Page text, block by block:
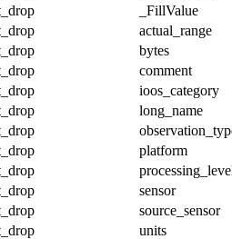
_FillValue
actual_range
bytes
comment
ioos_category
long_name
platform
sensor
source_sensor
units